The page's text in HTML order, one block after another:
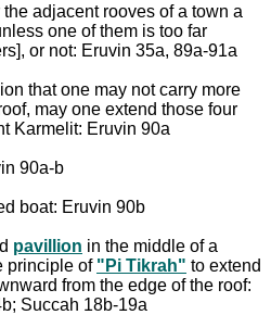
adjacent rooves of a town a
one of them is too far
or not: Eruvin 35a, 89a-91a
that one may not carry more
may one extend those four
Karmelit: Eruvin 90a
90a-b
boat: Eruvin 90b
pavillion in the middle of a
principle of "Pi Tikrah" to extend
from the edge of the roof:
Succah 18b-19a